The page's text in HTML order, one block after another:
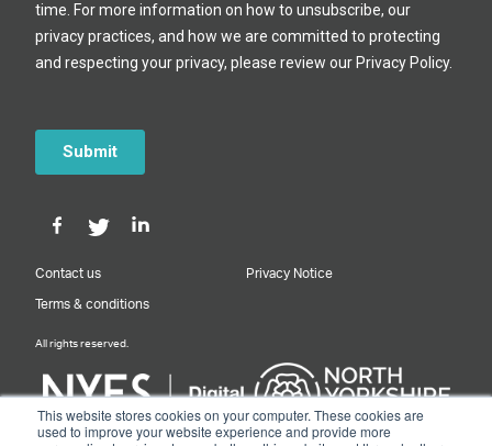
This website stores cookies on your computer. These cookies are
used to improve your website experience and provide more
Contact us Privacy Notice
Terms & conditions
All rights reserved.